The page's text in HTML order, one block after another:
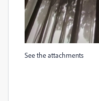
See the attachments